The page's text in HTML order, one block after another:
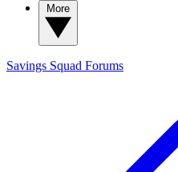
Savings Squad Forums